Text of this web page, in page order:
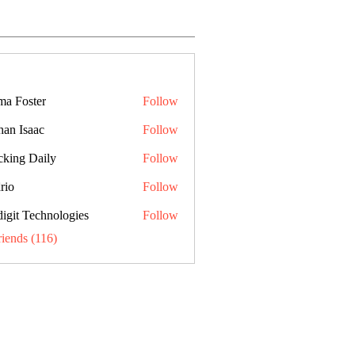
Foster Follow
Isaac Follow
Daily Follow
Follow
Technologies
Follow
(116)